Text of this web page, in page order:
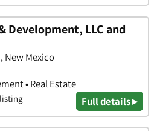
Development, LLC and
New Mexico
• Real Estate
Full details ▸